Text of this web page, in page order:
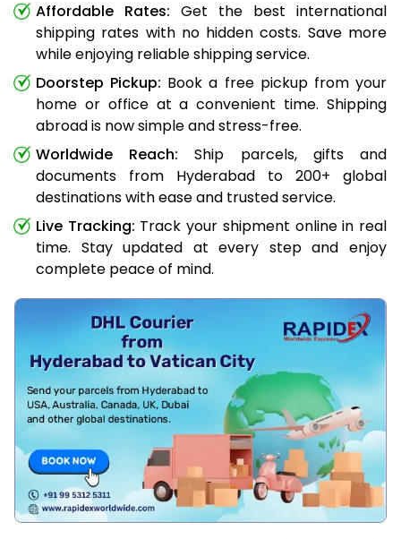
Affordable Rates: Get the best international
shipping rates with no hidden costs. Save more
while enjoying reliable shipping service.
Doorstep Pickup: Book a free pickup from your
home or office at a convenient time. Shipping
abroad is now simple and stress-free.
Worldwide Reach: Ship parcels, gifts and
documents from Hyderabad to 200+ global
destinations with ease and trusted service.
Live Tracking: Track your shipment online in real
time. Stay updated at every step and enjoy
complete peace of mind.